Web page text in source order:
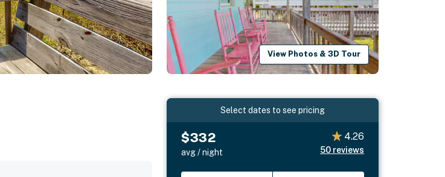
View Photos & 3D Tour
Select dates to see pricing
$332
avg / night
4.26
50 reviews